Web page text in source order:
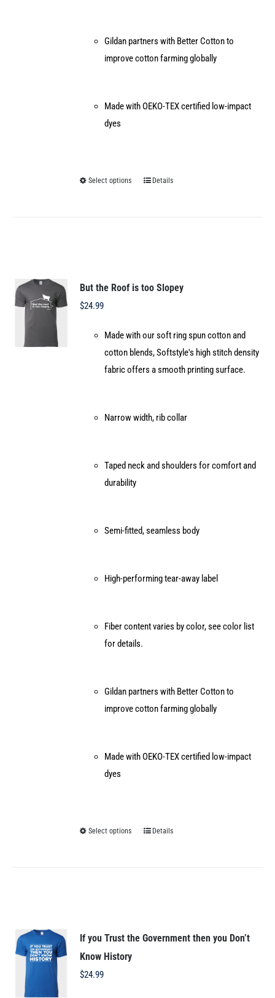
Gildan partners with Better Cotton to
improve cotton farming globally
Made with OEKO-TEX certified low-impact
dyes
Select options
This
options
chosen
on
the
Details
But the Roof is too Slopey
$24.99
Made with our soft ring spun cotton and
cotton blends, Softstyle's high stitch density
fabric offers a smooth printing surface.
Narrow width, rib collar
Taped neck and shoulders for comfort and
durability
Semi-fitted, seamless body
High-performing tear-away label
Fiber content varies by color, see color list
for details.
Gildan partners with Better Cotton to
improve cotton farming globally
Made with OEKO-TEX certified low-impact
dyes
Select options
This
options
Details
If you Trust the Government then you Don’t
Know History
$24.99